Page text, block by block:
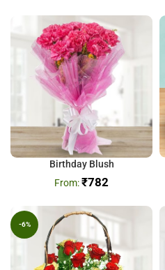
Birthday Blush
₹782
-6%